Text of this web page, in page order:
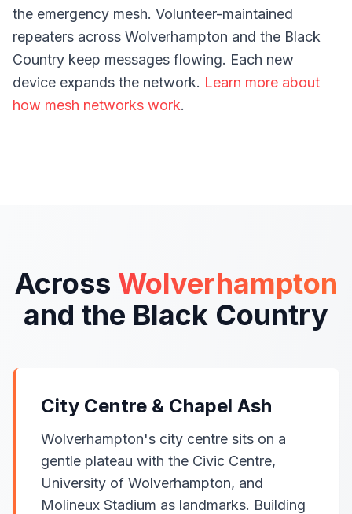
the emergency mesh. Volunteer-maintained
repeaters across Wolverhampton and the Black
Country keep messages flowing. Each new
device expands the network. Learn more about
how mesh networks work.
Across Wolverhampton
and the Black Country
City Centre & Chapel Ash
Wolverhampton's city centre sits on a
gentle plateau with the Civic Centre,
University of Wolverhampton, and
Molineux Stadium as landmarks. Building